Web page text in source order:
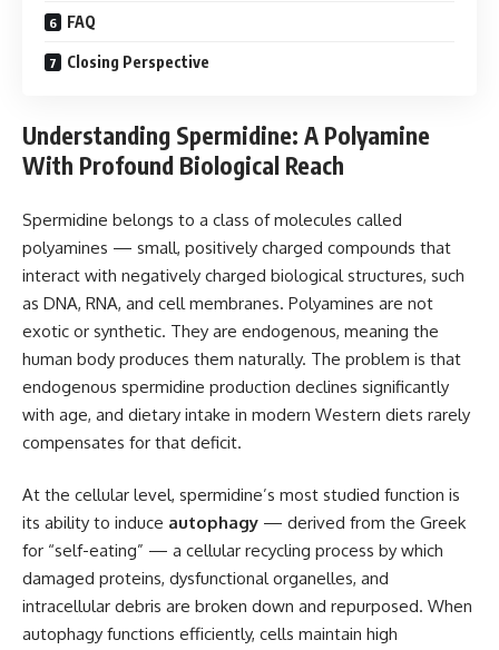
FAQ
Closing Perspective
Understanding Spermidine: A Polyamine
With Profound Biological Reach
Spermidine belongs to a class of molecules called
polyamines — small, positively charged compounds that
interact with negatively charged biological structures, such
as DNA, RNA, and cell membranes. Polyamines are not
exotic or synthetic. They are endogenous, meaning the
human body produces them naturally. The problem is that
endogenous spermidine production declines significantly
with age, and dietary intake in modern Western diets rarely
compensates for that deficit.
At the cellular level, spermidine’s most studied function is
its ability to induce autophagy — derived from the Greek
for “self-eating” — a cellular recycling process by which
damaged proteins, dysfunctional organelles, and
intracellular debris are broken down and repurposed. When
autophagy functions efficiently, cells maintain high